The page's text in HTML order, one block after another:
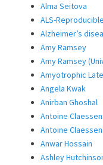
Alma Seitova
ALS-
Alzheimer’s
Amy Ramsey
Amy Ramsey
Amyotrophic
Angela Kwak
Anirban Ghoshal
Antoine
Antoine
Anwar Hossain
Ashley